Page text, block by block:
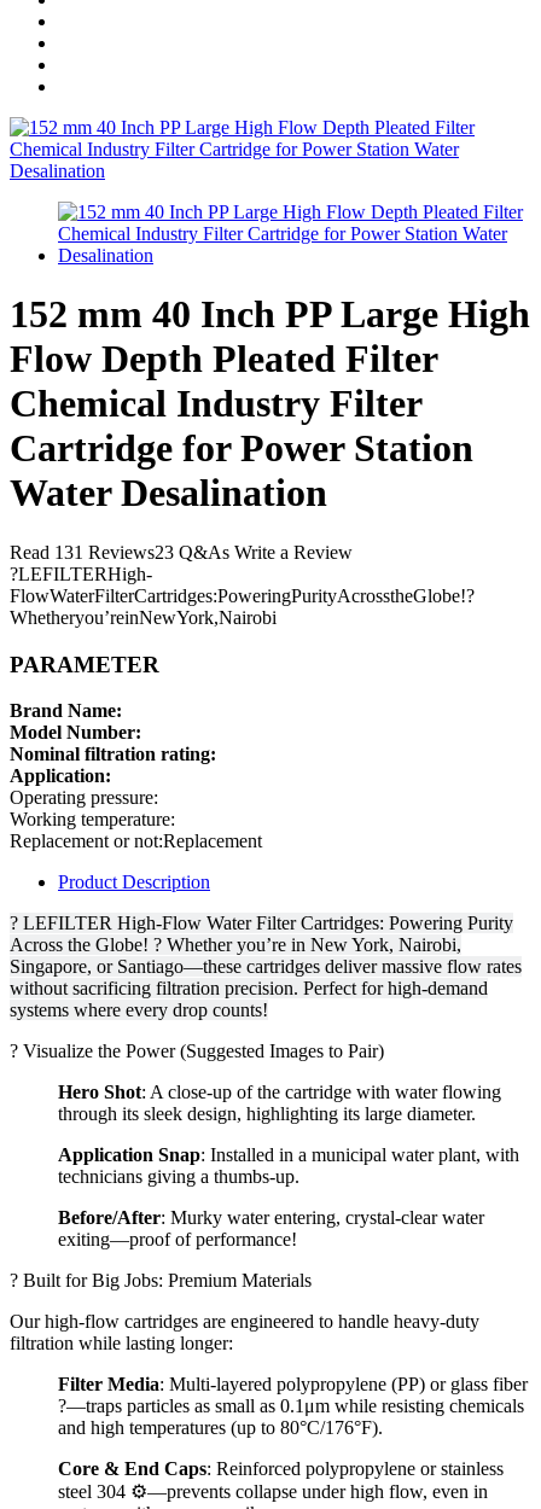
152 mm 40 Inch PP Large High
Flow Depth Pleated Filter
Chemical Industry Filter
Cartridge for Power Station
Water Desalination
Read 131 Reviews23 Q&As Write a Review
?LEFILTERHigh-
FlowWaterFilterCartridges:PoweringPurityAcrosstheGlobe!?
Whetheryou’reinNewYork,Nairobi
PARAMETER
Brand Name:
Model Number:
Nominal filtration rating:
Application:
Operating pressure:
Working temperature:
Replacement or not:Replacement
Product Description
? LEFILTER High-Flow Water Filter Cartridges: Powering Purity
Across the Globe! ? Whether you’re in New York, Nairobi,
Singapore, or Santiago—these cartridges deliver massive flow rates
without sacrificing filtration precision. Perfect for high-demand
systems where every drop counts!
? Visualize the Power (Suggested Images to Pair)
Hero Shot: A close-up of the cartridge with water flowing
through its sleek design, highlighting its large diameter.
Application Snap: Installed in a municipal water plant, with
technicians giving a thumbs-up.
Before/After: Murky water entering, crystal-clear water
exiting—proof of performance!
?️ Built for Big Jobs: Premium Materials
Our high-flow cartridges are engineered to handle heavy-duty
filtration while lasting longer:
Filter Media: Multi-layered polypropylene (PP) or glass fiber
?—traps particles as small as 0.1μm while resisting chemicals
and high temperatures (up to 80°C/176°F).
Core & End Caps: Reinforced polypropylene or stainless
steel 304 ⚙️—prevents collapse under high flow, even in